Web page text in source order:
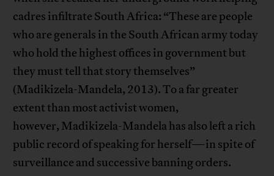
cadres infiltrate South Africa: “These are people
who are generals in the South African army today
who hold the highest offices in government but
they must tell that story themselves”
(Madikizela-Mandela, 2013). To a far greater
extent than most activist women,
however, Madikizela-Mandela has also left a rich
public record of speaking for herself—in spite of
surveillance and successive banning orders.